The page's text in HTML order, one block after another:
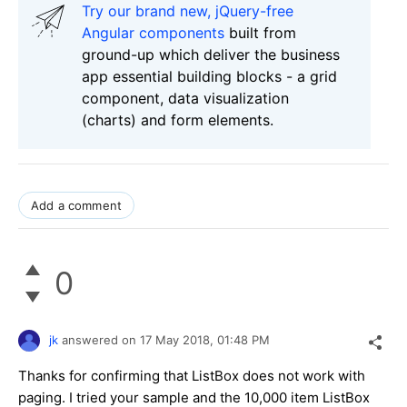
Try our brand new, jQuery-free
Angular components built from
ground-up which deliver the business
app essential building blocks - a grid
component, data visualization
(charts) and form elements.
Add a comment
0
jk answered on 17 May 2018, 01:48 PM
Thanks for confirming that ListBox does not work with
paging. I tried your sample and the 10,000 item ListBox